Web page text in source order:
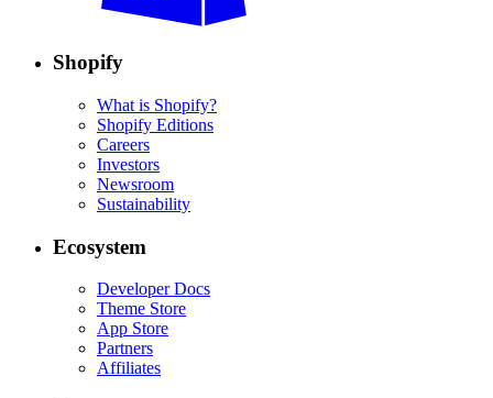
Shopify
What is Shopify?
Shopify Editions
Careers
Investors
Newsroom
Sustainability
Ecosystem
Developer Docs
Theme Store
App Store
Partners
Affiliates